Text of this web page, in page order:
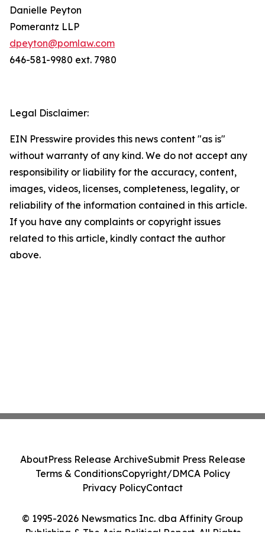
Danielle Peyton
Pomerantz LLP
dpeyton@pomlaw.com
646-581-9980 ext. 7980
Legal Disclaimer:
EIN Presswire provides this news content "as is"
without warranty of any kind. We do not accept any
responsibility or liability for the accuracy, content,
images, videos, licenses, completeness, legality, or
reliability of the information contained in this article.
If you have any complaints or copyright issues
related to this article, kindly contact the author
above.
© 1995-2026 Newsmatics Inc. dba Affinity Group
Publishing & The Asia Political Report. All Rights
AboutPress Release ArchiveSubmit Press Release
Terms & ConditionsCopyright/DMCA Policy
Privacy PolicyContact